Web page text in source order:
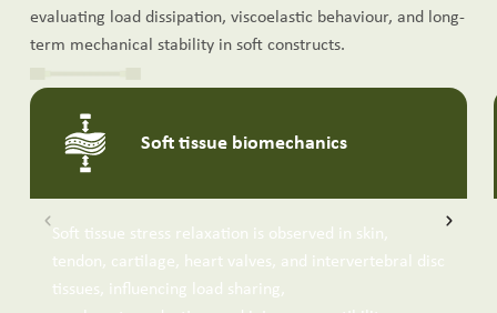
evaluating load dissipation, viscoelastic behaviour, and long-
term mechanical stability in soft constructs.
Soft tissue biomechanics
Soft tissue stress relaxation is observed in skin,
tendon, cartilage, heart valves, and intervertebral disc
tissues, influencing load sharing,